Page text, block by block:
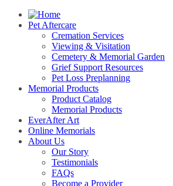
Pet Aftercare
Cremation Services
Viewing & Visitation
Cemetery & Memorial Garden
Grief Support Resources
Pet Loss Preplanning
Memorial Products
Product Catalog
Memorial Products
EverAfter Art
Online Memorials
About Us
Our Story
Testimonials
FAQs
Become a Provider